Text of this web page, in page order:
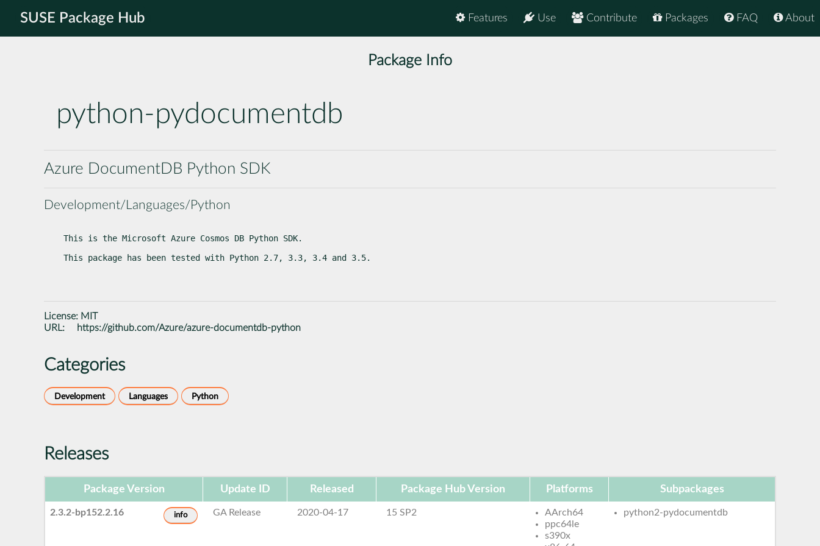
SUSE Package Hub About
FAQ
Packages
Contribute
Use
Features
Package Info
python-pydocumentdb
Azure DocumentDB Python SDK
Development/Languages/Python
This is the Microsoft Azure Cosmos DB Python SDK.
This package has been tested with Python 2.7, 3.3, 3.4 and 3.5.
License: MIT
URL:
https://github.com/Azure/azure-documentdb-python
Categories
Development Languages Python
Releases
Package Version Update ID Released Package Hub Version Platforms Subpackages
2.3.2-bp152.2.16 info GA Release 2020-04-17 15 SP2
AArch64
ppc64le
s390x
python2-pydocumentdb